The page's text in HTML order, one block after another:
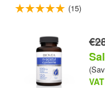
(15)